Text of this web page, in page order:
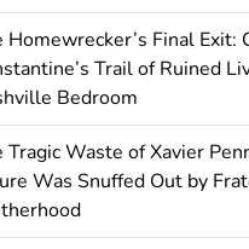
Homewrecker’s Final Exit:
Trail of Ruined
Bedroom
Tragic Waste of Xavier
Was Snuffed Out by